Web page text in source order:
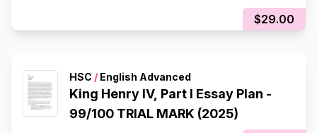
$29.00
HSC / English Advanced
King Henry IV, Part I Essay Plan -
99/100 TRIAL MARK (2025)